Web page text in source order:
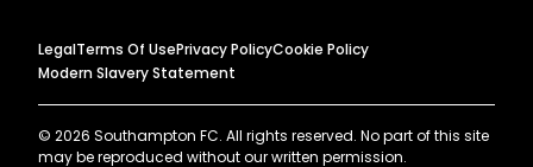
LegalTerms Of UsePrivacy PolicyCookie Policy
Modern Slavery Statement
© 2026 Southampton FC. All rights reserved. No part of this site
may be reproduced without our written permission.